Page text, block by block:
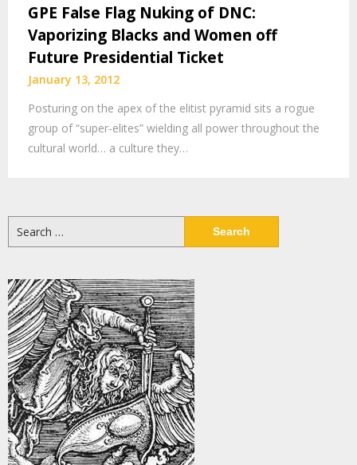
GPE False Flag Nuking of DNC:
Vaporizing Blacks and Women off
Future Presidential Ticket
January 13, 2012
Posturing on the apex of the elitist pyramid sits a rogue
group of “super-elites” wielding all power throughout the
cultural world… a culture they…
for: